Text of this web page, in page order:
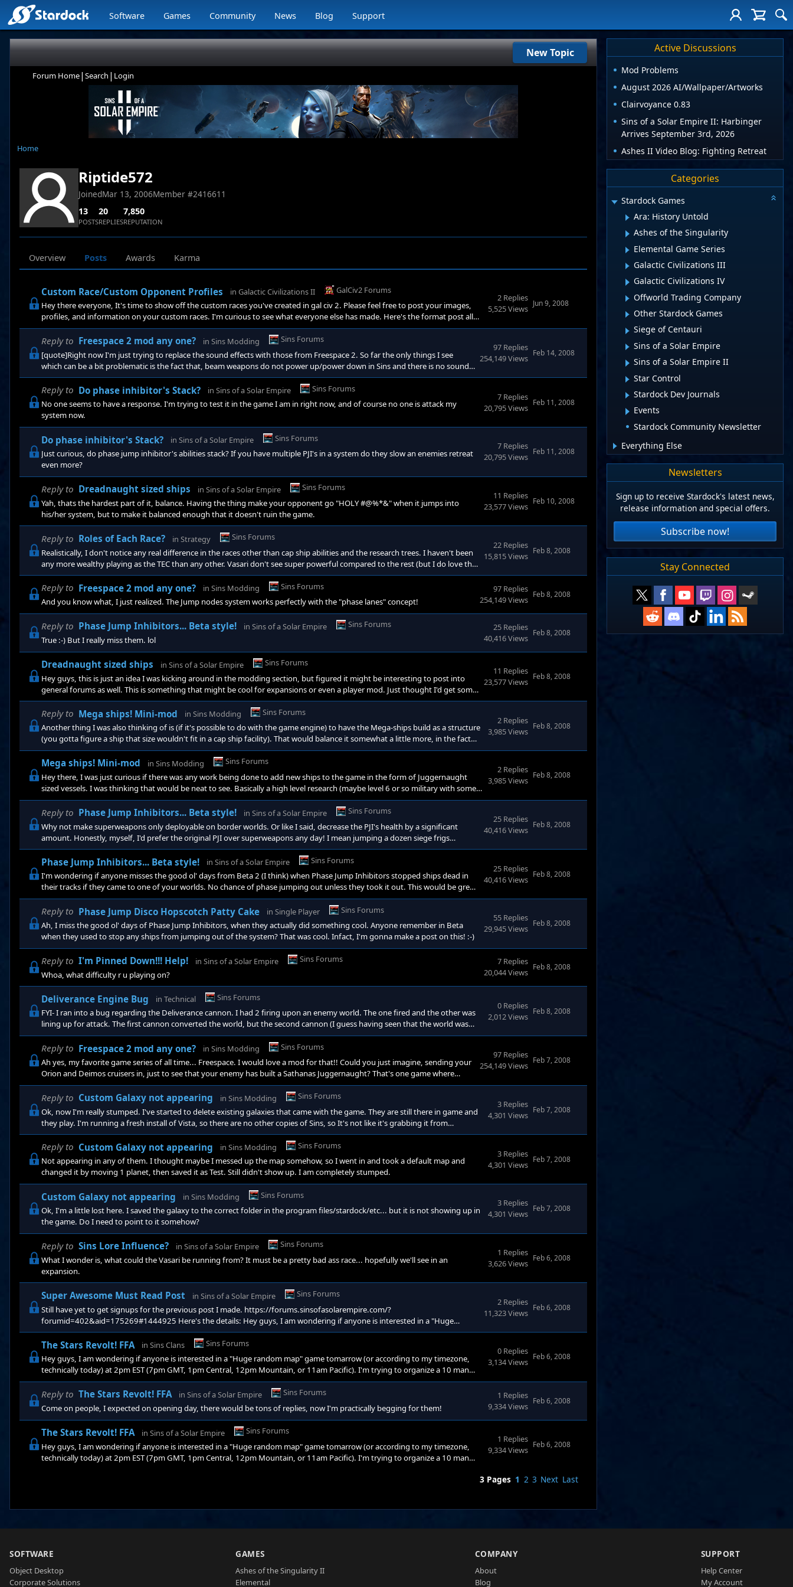
Software Games Community News Blog Support
New Topic
Forum Home| Search | Login
Home
Riptide572
JoinedMar 13, 2006Member #2416611
13
POSTS
20
REPLIES
7,850
REPUTATION
Overview Posts Awards Karma
Custom Race/Custom Opponent Profiles in Galactic Civilizations II
GalCiv2 Forums
Hey there everyone, It's time to show off the custom races you've created in gal civ 2. Please feel free to post your images,
profiles, and information on your custom races. I'm curious to see what everyone else has made. Here's the format post all
applicable: Race Name: Race Homeworld: Race Leader: Race Trait (super ability): Race Morality (The Good, the bad, and the
not so evil): Race Portrait (either In-game or custom): Race Abilities: Race Political Stance: Race
2 Replies
5,525 Views
Jun 9, 2008
Reply to Freespace 2 mod any one? in Sins Modding
Sins Forums
[quote]Right now I'm just trying to replace the sound effects with those from Freespace 2. So far the only things I see
which can be a bit problematic is the fact that, beam weapons do not power up/power down in Sins and there is no sound
effect for ships entering warp, but there is a sound effect for ships powering up warp engines. Also, capital ships share the
same warp entry/exit sound effect as frigates. I don't remember if this was the same in Freespace 2, but I do know th
97 Replies
254,149 Views
Feb 14, 2008
Reply to Do phase inhibitor's Stack? in Sins of a Solar Empire
Sins Forums
No one seems to have a response. I'm trying to test it in the game I am in right now, and of course no one is attack my
system now.
7 Replies
20,795 Views
Feb 11, 2008
Do phase inhibitor's Stack? in Sins of a Solar Empire
Sins Forums
Just curious, do phase jump inhibitor's abilities stack? If you have multiple PJI's in a system do they slow an enemies retreat
even more?
7 Replies
20,795 Views
Feb 11, 2008
Reply to Dreadnaught sized ships in Sins of a Solar Empire
Sins Forums
Yah, thats the hardest part of it, balance. Having the thing make your opponent go "HOLY #@%*&" when it jumps into
his/her system, but to make it balanced enough that it doesn't ruin the game.
11 Replies
23,577 Views
Feb 10, 2008
Reply to Roles of Each Race? in Strategy
Sins Forums
Realistically, I don't notice any real difference in the races other than cap ship abilities and the research trees. I haven't been
any more wealthy playing as the TEC than any other. Vasari don't see super powerful compared to the rest (but I do love tha
cannon they got). and the Advent's "psi" powers play just like other races special abilities. This is just me though, I haven't
played the game THAT much yet, so who knows if I'm missing something.
22 Replies
15,815 Views
Feb 8, 2008
Reply to Freespace 2 mod any one? in Sins Modding
Sins Forums
And you know what, I just realized. The Jump nodes system works perfectly with the "phase lanes" concept!
97 Replies
254,149 Views
Feb 8, 2008
Reply to Phase Jump Inhibitors... Beta style! in Sins of a Solar Empire
Sins Forums
True :-) But I really miss them. lol
25 Replies
40,416 Views
Feb 8, 2008
Dreadnaught sized ships in Sins of a Solar Empire
Sins Forums
Hey guys, this is just an idea I was kicking around in the modding section, but figured it might be interesting to post into
general forums as well. This is something that might be cool for expansions or even a player mod. Just thought I'd get some
feedback on what you guys think. I was just curious if there was any work being done to add new ships to the game in the
form of Juggernaught sized vessels. I was thinking that would be neat to see. Basically a high level research (maybe level 6 o
11 Replies
23,577 Views
Feb 8, 2008
Reply to Mega ships! Mini-mod in Sins Modding
Sins Forums
Another thing I was also thinking of is (if it's possible to do with the game engine) to have the Mega-ships build as a structure
(you gotta figure a ship that size wouldn't fit in a cap ship facility). That would balance it somewhat a little more, in the fact
that it can be attacked while under construction. Another thing that would be cool to see is if they have to be built in stages.
IE. Stage 1 Building- Builds the ship, upon completion it can move like a normal vessel but only has the stati
2 Replies
3,985 Views
Feb 8, 2008
Mega ships! Mini-mod in Sins Modding
Sins Forums
Hey there, I was just curious if there was any work being done to add new ships to the game in the form of Juggernaught
sized vessels. I was thinking that would be neat to see. Basically a high level research (maybe level 6 or so military with some
prereqs). Possibly triple a capital ship's weapons and size, quadruple the armor, and double the shields. Of course to balance
this, they should cost somewhere around a superweapon. They could definatly turn the tide of a battle, but by far could not
2 Replies
3,985 Views
Feb 8, 2008
Reply to Phase Jump Inhibitors... Beta style! in Sins of a Solar Empire
Sins Forums
Why not make superweapons only deployable on border worlds. Or like I said, decrease the PJI's health by a significant
amount. Honestly, myself, I'd prefer the original PJI over superweapons any day! I mean jumping a dozen siege frigs
through my systems and taking out my homeworld is kinda lame (which I hear wont be a problem with the next patch
nerfing the siege frigs). Verx45, I'd even like to have the Beta 4 version back. It just eliminated enemy ships from jumping
deeper into your t
25 Replies
40,416 Views
Feb 8, 2008
Phase Jump Inhibitors... Beta style! in Sins of a Solar Empire
Sins Forums
I'm wondering if anyone misses the good ol' days from Beta 2 (I think) when Phase Jump Inhibitors stopped ships dead in
their tracks if they came to one of your worlds. No chance of phase jumping out unless they took it out. This would be great
if they re-added those (or even a new item like "phase jump interdictor"). Maybe make them a higher research requirement
and have less hull strength. I just really miss those guys, and the applications for them were amazing! It would eliminate
"phase jump
25 Replies
40,416 Views
Feb 8, 2008
Reply to Phase Jump Disco Hopscotch Patty Cake in Single Player
Sins Forums
Ah, I miss the good ol' days of Phase Jump Inhibitors, when they actually did something cool. Anyone remember in Beta
when they used to stop any ships from jumping out of the system? That was cool. Infact, I'm gonna make a post on this! :-)
55 Replies
29,945 Views
Feb 8, 2008
Reply to I'm Pinned Down!!! Help! in Sins of a Solar Empire
Sins Forums
Whoa, what difficulty r u playing on?
7 Replies
20,044 Views
Feb 8, 2008
Deliverance Engine Bug in Technical
Sins Forums
FYI- I ran into a bug regarding the Deliverance cannon. I had 2 firing upon an enemy world. The one fired and the other was
lining up for attack. The first cannon converted the world, but the second cannon (I guess having seen that the world was
now neutral) just paused. I could not cancel the action. Even when that same world was retaken by the enemy, the cannon
still did not fire. I had to scuttle it and rebuild a new one.
0 Replies
2,012 Views
Feb 8, 2008
Reply to Freespace 2 mod any one? in Sins Modding
Sins Forums
Ah yes, my favorite game series of all time... Freespace. I would love a mod for that!! Could you just imagine, sending your
Orion and Deimos cruisers in, just to see that your enemy has built a Sathanas Juggernaught? That's one game where
you'd definantly need the super large ships in game.
97 Replies
254,149 Views
Feb 7, 2008
Reply to Custom Galaxy not appearing in Sins Modding
Sins Forums
Ok, now I'm really stumped. I've started to delete existing galaxies that came with the game. They are still there in game and
they play. I'm running a fresh install of Vista, so there are no other copies of Sins, so It's not like it's grabbing it from
anywhere else. EDIT: I was wrong, they are not showing up now. I still dont get why my custom galaxy will still not appear
though, it's in the same folder. Still though, even if I open up a stock game galaxy file and save it renamed to anythin
3 Replies
4,301 Views
Feb 7, 2008
Reply to Custom Galaxy not appearing in Sins Modding
Sins Forums
Not appearing in any of them. I thought maybe I messed up the map somehow, so I went in and took a default map and
changed it by moving 1 planet, then saved it as Test. Still didn't show up. I am completely stumped.
3 Replies
4,301 Views
Feb 7, 2008
Custom Galaxy not appearing in Sins Modding
Sins Forums
Ok, I'm a little lost here. I saved the galaxy to the correct folder in the program files/stardock/etc... but it is not showing up in
the game. Do I need to point to it somehow?
3 Replies
4,301 Views
Feb 7, 2008
Reply to Sins Lore Influence? in Sins of a Solar Empire
Sins Forums
What I wonder is, what could the Vasari be running from? It must be a pretty bad ass race... hopefully we'll see in an
expansion.
1 Replies
3,626 Views
Feb 6, 2008
Super Awesome Must Read Post in Sins of a Solar Empire
Sins Forums
Still have yet to get signups for the previous post I made. https://forums.sinsofasolarempire.com/?
forumid=402&aid=175269#1444925 Here's the details: Hey guys, I am wondering if anyone is interested in a "Huge
random map" game tomarrow (or according to my timezone, technically today) at 2pm EST (7pm GMT, 1pm Central, 12pm
Mountain, or 11am Pacific). I'm trying to organize a 10 man FFA! Now, here's the deal, unfortunatly due to my excessive
firewall, I can not hose the game. I'm wonde
2 Replies
11,323 Views
Feb 6, 2008
The Stars Revolt! FFA in Sins Clans
Sins Forums
Hey guys, I am wondering if anyone is interested in a "Huge random map" game tomarrow (or according to my timezone,
technically today) at 2pm EST (7pm GMT, 1pm Central, 12pm Mountain, or 11am Pacific). I'm trying to organize a 10 man
FFA! Now, here's the deal, unfortunatly due to my excessive firewall, I can not hose the game. I'm wondering if anyone would
be interested in hosting this massive game (fast connections please!) and who would be interested in this fight. Please post if
you want to b
0 Replies
3,134 Views
Feb 6, 2008
Reply to The Stars Revolt! FFA in Sins of a Solar Empire
Sins Forums
Come on people, I expected on opening day, there would be tons of replies, now I'm practically begging for them!
1 Replies
9,334 Views
Feb 6, 2008
The Stars Revolt! FFA in Sins of a Solar Empire
Sins Forums
Hey guys, I am wondering if anyone is interested in a "Huge random map" game tomarrow (or according to my timezone,
technically today) at 2pm EST (7pm GMT, 1pm Central, 12pm Mountain, or 11am Pacific). I'm trying to organize a 10 man
be interested in hosting this massive game (fast connections please!) and who would be interested in this fight. Please post if
1 Replies
9,334 Views
Feb 6, 2008
3 Pages 1 2 3 Next Last
Active Discussions
Mod Problems
August 2026 AI/Wallpaper/Artworks
Clairvoyance 0.83
Sins of a Solar Empire II: Harbinger
Arrives September 3rd, 2026
Ashes II Video Blog: Fighting Retreat
Categories
Stardock Games
Ara: History Untold
Ashes of the Singularity
Elemental Game Series
Galactic Civilizations III
Galactic Civilizations IV
Offworld Trading Company
Other Stardock Games
Siege of Centauri
Sins of a Solar Empire
Sins of a Solar Empire II
Star Control
Stardock Dev Journals
Events
Stardock Community Newsletter
Everything Else
Newsletters
Sign up to receive Stardock's latest news,
release information and special offers.
Subscribe now!
Stay Connected
SOFTWARE
Object Desktop
Corporate Solutions
GAMES
Ashes of the Singularity II
Elemental
COMPANY
About
Blog
SUPPORT
Help Center
My Account